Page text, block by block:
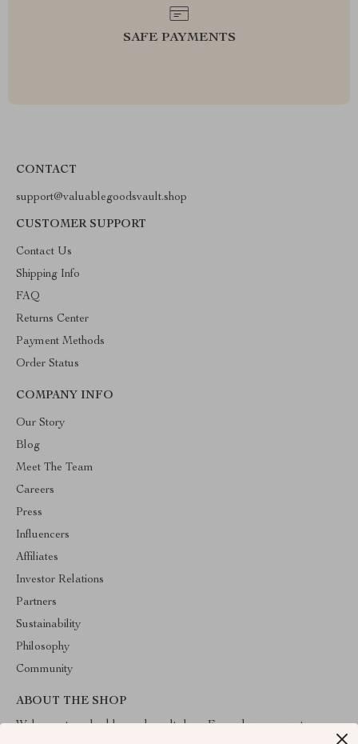
SAFE PAYMENTS
CONTACT
support@valuablegoodsvault.shop
CUSTOMER SUPPORT
Contact Us
Shipping Info
FAQ
Returns Center
Payment Methods
Order Status
COMPANY INFO
Our Story
Blog
Meet The Team
Careers
Press
Influencers
Affiliates
Investor Relations
Partners
Sustainability
Philosophy
Community
ABOUT THE SHOP
Welcome to valuablegoodsvault.shop. From day one our team